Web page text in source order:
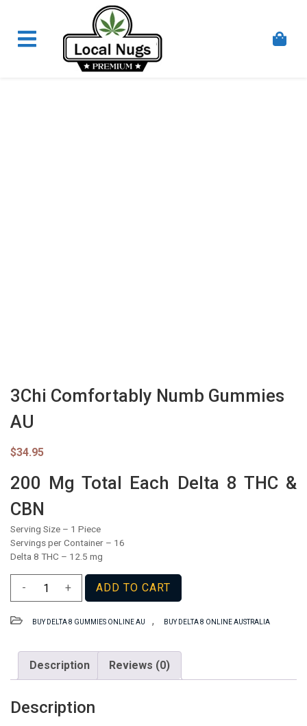
Order Marijuana Online In Australia, Buy Weed
Online In Australia, Australia's Leading Medical
Cannabis Company, Australia's Online Pharmacy
Perth, Where To Buy Cannabis Online In Australia,
3Chi Comfortably Numb Gummies
AU
$34.95
200 Mg Total Each Delta 8 THC &
CBN
Serving Size – 1 Piece
Servings per Container – 16
Delta 8 THC – 12.5 mg
Comfortably
Numb
quantity
+
- ADD TO CART
BUY DELTA 8 GUMMIES ONLINE AU , BUY DELTA 8 ONLINE AUSTRALIA
Description Reviews (0)
Description